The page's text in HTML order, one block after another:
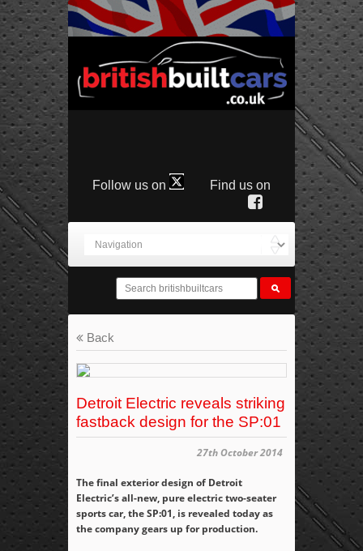
Follow us on Find us on
Back
Detroit Electric reveals striking
fastback design for the SP:01
27th October 2014
The final exterior design of Detroit
Electric’s all-new, pure electric two-seater
sports car, the SP:01, is revealed today as
the company gears up for production.